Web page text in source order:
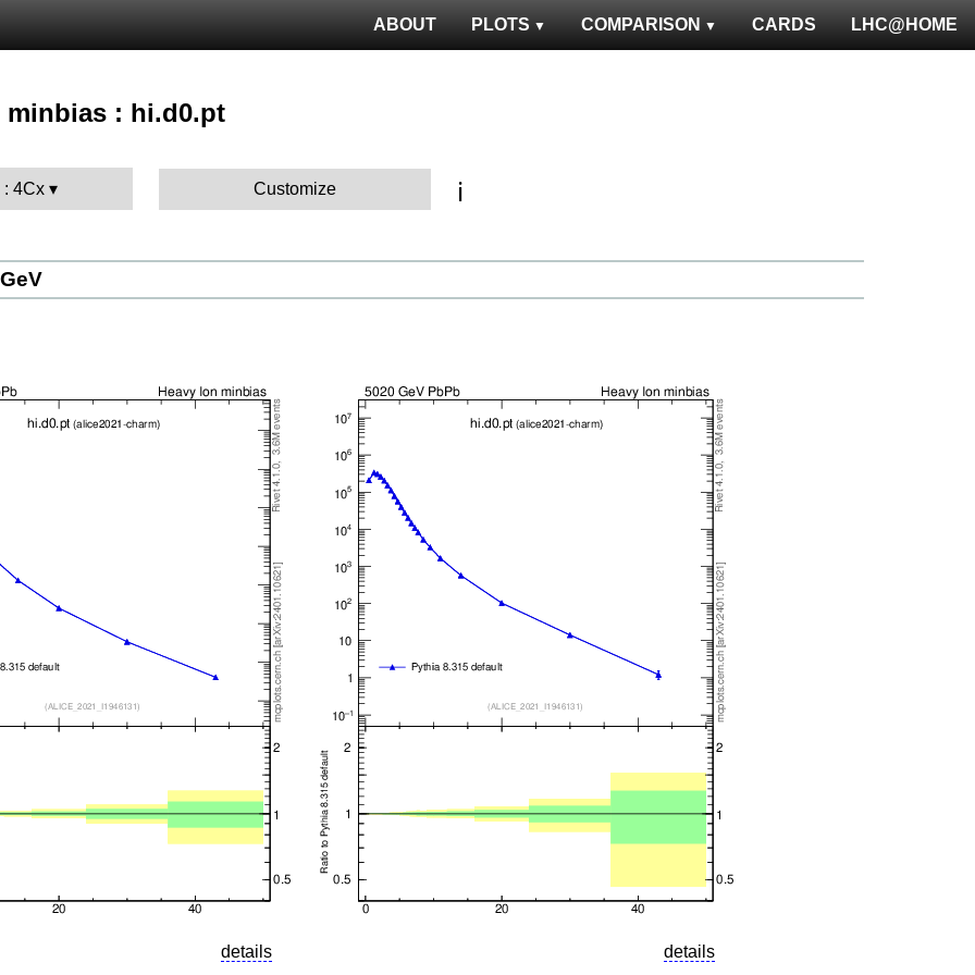
LHC@HOME
CARDS
COMPARISON
PLOTS
ABOUT
minbias : hi.d0.pt
: 4Cx Customize ℹ️
details details